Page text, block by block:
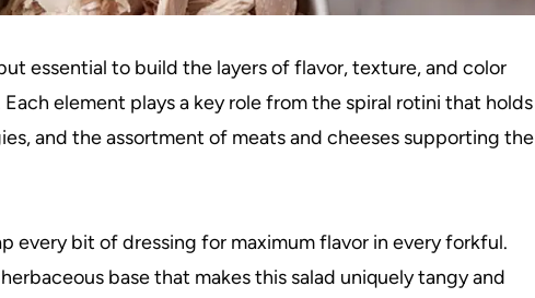
essential to build the layers of flavor, texture, and color
element plays a key role from the spiral rotini that holds
and the assortment of meats and cheeses supporting the
every bit of dressing for maximum flavor in every forkful.
base that makes this salad uniquely tangy and